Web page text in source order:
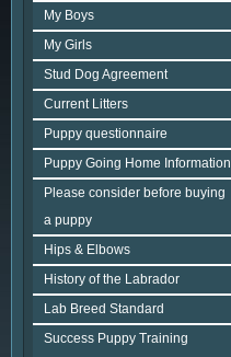
My Boys
My Girls
Stud Dog Agreement
Current Litters
Puppy questionnaire
Puppy Going Home Information
Please consider before buying
a puppy
Hips & Elbows
History of the Labrador
Lab Breed Standard
Success Puppy Training